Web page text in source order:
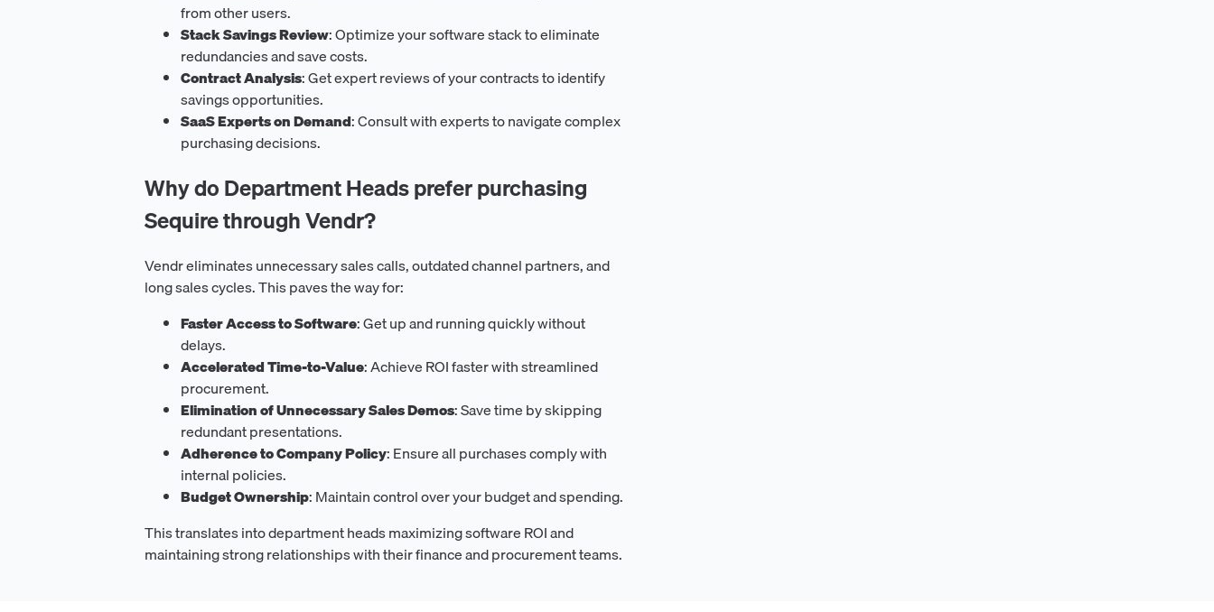
from other users.
Stack Savings Review: Optimize your software stack to eliminate
redundancies and save costs.
Contract Analysis: Get expert reviews of your contracts to identify
savings opportunities.
SaaS Experts on Demand: Consult with experts to navigate complex
purchasing decisions.
Why do Department Heads prefer purchasing
Sequire through Vendr?
Vendr eliminates unnecessary sales calls, outdated channel partners, and
long sales cycles. This paves the way for:
Faster Access to Software: Get up and running quickly without
delays.
Accelerated Time-to-Value: Achieve ROI faster with streamlined
procurement.
Elimination of Unnecessary Sales Demos: Save time by skipping
redundant presentations.
Adherence to Company Policy: Ensure all purchases comply with
internal policies.
Budget Ownership: Maintain control over your budget and spending.
This translates into department heads maximizing software ROI and
maintaining strong relationships with their finance and procurement teams.